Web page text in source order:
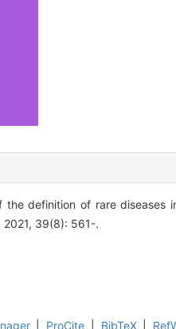
the definition of rare diseases
39(8): 561-.
ProCite BibTeX